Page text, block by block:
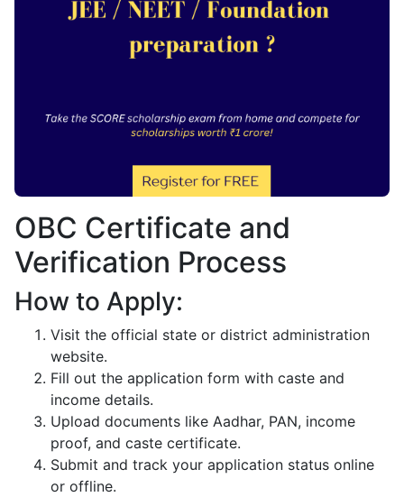
OBC Certificate and
Verification Process
How to Apply:
Visit the official state or district administration
website.
Fill out the application form with caste and
income details.
Upload documents like Aadhar, PAN, income
proof, and caste certificate.
Submit and track your application status online
or offline.